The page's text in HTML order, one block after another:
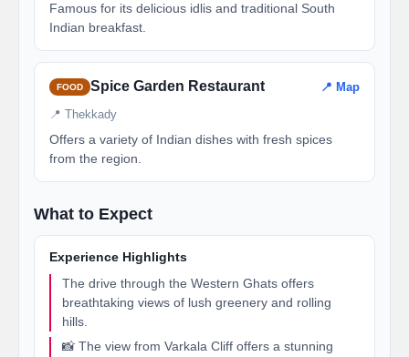
Famous for its delicious idlis and traditional South
Indian breakfast.
FOOD Spice Garden Restaurant 📍 Map
📍 Thekkady
Offers a variety of Indian dishes with fresh spices
from the region.
What to Expect
Experience Highlights
The drive through the Western Ghats offers
breathtaking views of lush greenery and rolling
hills.
📸 The view from Varkala Cliff offers a stunning